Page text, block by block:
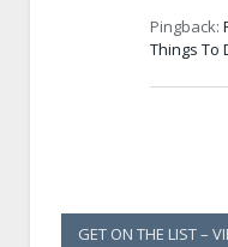
Pingback:
Things To
GET ON THE LIST –